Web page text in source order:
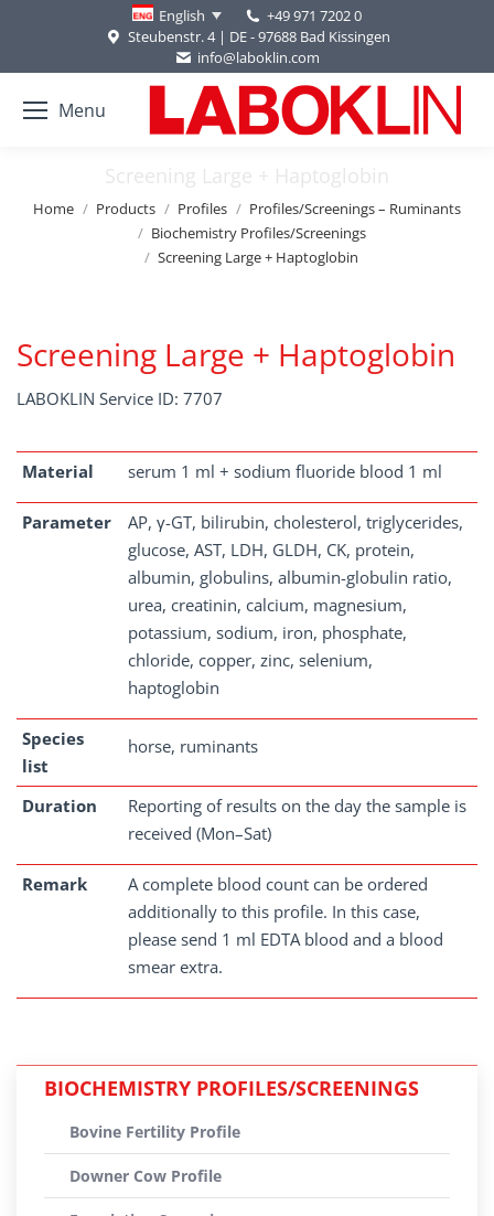
English
+49 971 7202 0
Steubenstr. 4 | DE - 97688 Bad Kissingen
info@laboklin.com
Menu
Screening Large + Haptoglobin
You are here:
Home Products Profiles
Profiles/Screenings – Ruminants
Biochemistry Profiles/Screenings
Screening Large + Haptoglobin
Screening Large + Haptoglobin
LABOKLIN Service ID: 7707
Material serum 1 ml + sodium fluoride blood 1 ml
Parameter
AP, γ-GT, bilirubin, cholesterol, triglycerides,
glucose, AST, LDH, GLDH, CK, protein,
albumin, globulins, albumin-globulin ratio,
urea, creatinin, calcium, magnesium,
potassium, sodium, iron, phosphate,
chloride, copper, zinc, selenium,
haptoglobin
Species
list
horse, ruminants
Duration
Reporting of results on the day the sample is
received (Mon–Sat)
Remark
A complete blood count can be ordered
additionally to this profile. In this case,
please send 1 ml EDTA blood and a blood
smear extra.
BIOCHEMISTRY PROFILES/SCREENINGS
Bovine Fertility Profile
Downer Cow Profile